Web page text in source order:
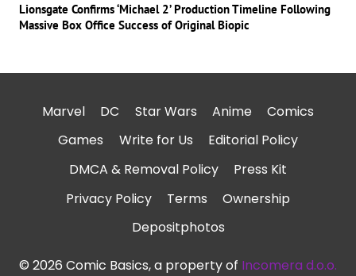
Lionsgate Confirms ‘Michael 2’ Production Timeline Following
Massive Box Office Success of Original Biopic
Marvel DC Star Wars Anime
Comics
Games
Write for Us
Editorial Policy
DMCA & Removal Policy
Press Kit
Privacy Policy
Terms
Ownership
Depositphotos
© 2026 Comic Basics, a property of Incomera d.o.o.